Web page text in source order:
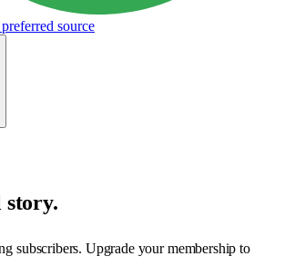
source
story.
subscribers. Upgrade your membership to